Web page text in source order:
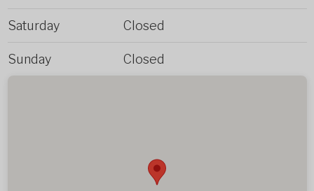
Saturday Closed
Sunday Closed